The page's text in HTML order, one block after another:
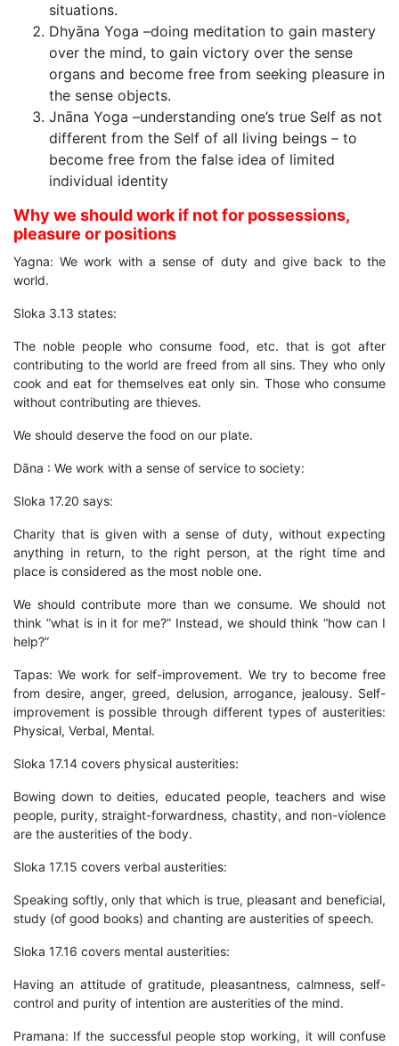
situations.
Dhyāna Yoga –doing meditation to gain mastery
over the mind, to gain victory over the sense
organs and become free from seeking pleasure in
the sense objects.
Jnāna Yoga –understanding one’s true Self as not
different from the Self of all living beings – to
become free from the false idea of limited
individual identity
Why we should work if not for possessions,
pleasure or positions
Yagna: We work with a sense of duty and give back to the
world.
Sloka 3.13 states:
The noble people who consume food, etc. that is got after
contributing to the world are freed from all sins. They who only
cook and eat for themselves eat only sin. Those who consume
without contributing are thieves.
We should deserve the food on our plate.
Dāna : We work with a sense of service to society:
Sloka 17.20 says:
Charity that is given with a sense of duty, without expecting
anything in return, to the right person, at the right time and
place is considered as the most noble one.
We should contribute more than we consume. We should not
think “what is in it for me?” Instead, we should think “how can I
help?”
Tapas: We work for self-improvement. We try to become free
from desire, anger, greed, delusion, arrogance, jealousy. Self-
improvement is possible through different types of austerities:
Physical, Verbal, Mental.
Sloka 17.14 covers physical austerities:
Bowing down to deities, educated people, teachers and wise
people, purity, straight-forwardness, chastity, and non-violence
are the austerities of the body.
Sloka 17.15 covers verbal austerities:
Speaking softly, only that which is true, pleasant and beneficial,
study (of good books) and chanting are austerities of speech.
Sloka 17.16 covers mental austerities:
Having an attitude of gratitude, pleasantness, calmness, self-
control and purity of intention are austerities of the mind.
Pramana: If the successful people stop working, it will confuse